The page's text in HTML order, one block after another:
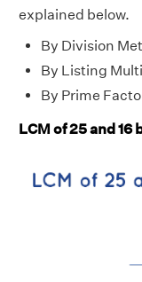
explained below.
By Division
By Listing
By Prime
LCM of 25 and